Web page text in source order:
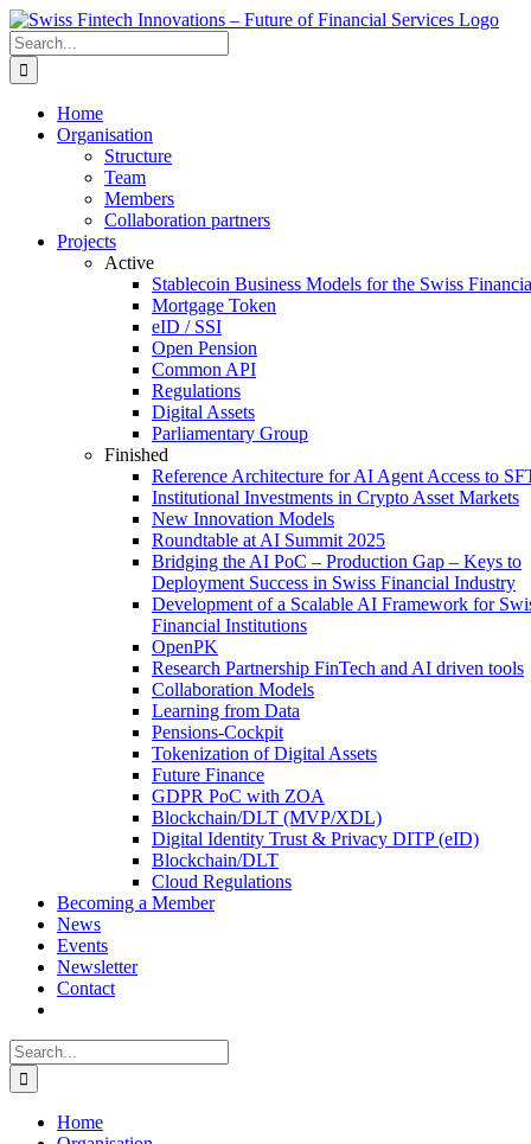
Skip
to
content
Search
for:
Home
Organisation
Structure
Team
Members
Collaboration partners
Projects
Active
Stablecoin Business Models for the Swiss
Mortgage Token
eID / SSI
Open Pension
Common API
Regulations
Digital Assets
Parliamentary Group
Finished
Reference Architecture for AI Agent Access to
Institutional Investments in Crypto Asset Markets
New Innovation Models
Roundtable at AI Summit 2025
Bridging the AI PoC – Production Gap – Keys to
Deployment Success in Swiss Financial Industry
Development of a Scalable AI Framework for
Financial Institutions
OpenPK
Research Partnership FinTech and AI driven tools
Collaboration Models
Learning from Data
Pensions-Cockpit
Tokenization of Digital Assets
Future Finance
GDPR PoC with ZOA
Blockchain/DLT (MVP/XDL)
Digital Identity Trust & Privacy DITP (eID)
Blockchain/DLT
Cloud Regulations
Becoming a Member
News
Events
Newsletter
Contact
Search
for:
Home